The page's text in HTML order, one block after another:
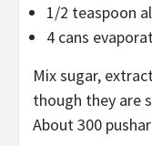
1/2 teaspoon
4 cans
Mix sugar,
though they are
About 300